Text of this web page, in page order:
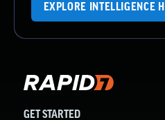
EXPLORE INTELLIGENCE
GET STARTED